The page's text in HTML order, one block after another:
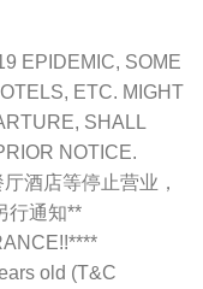
EPIDEMIC, SOME
ETC. MIGHT
SHALL
NOTICE.
酒店等停止营业，
行通知**
old (T&C